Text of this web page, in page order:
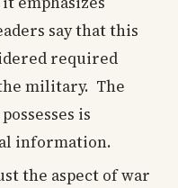
say that this
required
military. The
is
information.
the aspect of war